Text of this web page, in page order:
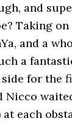
and
Taking
and a
a
for the
Nicco
at each